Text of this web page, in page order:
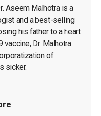
Aseem Malhotra is a
and a best-selling
his father to a heart
vaccine, Dr. Malhotra
of
sicker.